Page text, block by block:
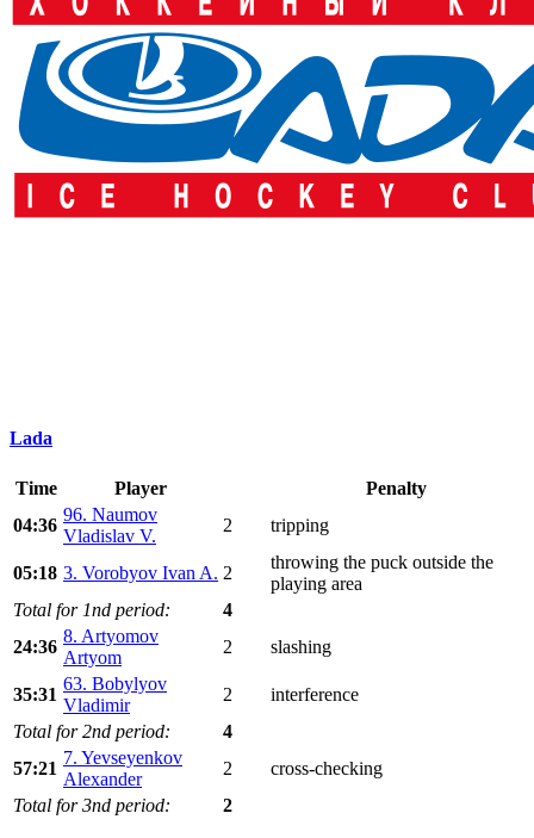
Lada
Time Player
Penalty
04:36
96. Naumov
Vladislav V.
2 tripping
05:18 3. Vorobyov Ivan A. 2
throwing the puck outside the
playing area
Total for 1nd period:
4
24:36
8. Artyomov
Artyom
2 slashing
35:31
63. Bobylyov
Vladimir
2
interference
Total for 2nd period:
4
57:21
7. Yevseyenkov
Alexander
2
cross-checking
Total for 3nd period:
2